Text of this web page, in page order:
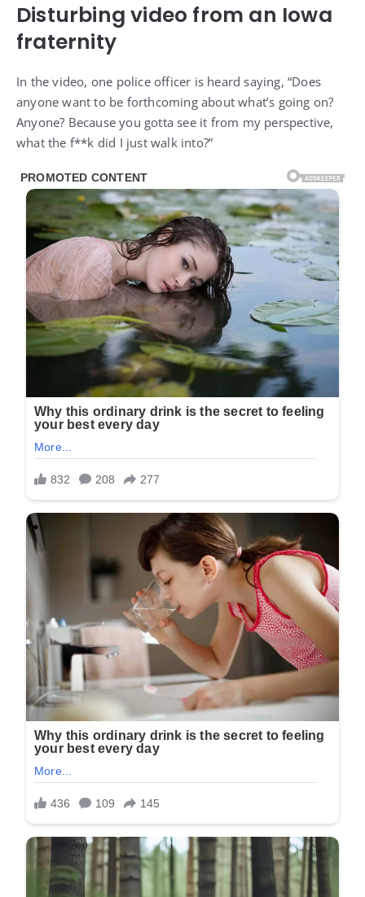
Disturbing video from an Iowa
fraternity
In the video, one police officer is heard saying, “Does
anyone want to be forthcoming about what’s going on?
Anyone? Because you gotta see it from my perspective,
what the f**k did I just walk into?”